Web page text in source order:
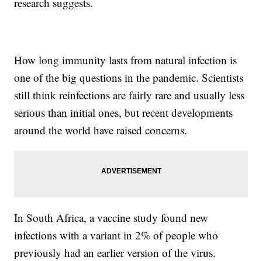
How long immunity lasts from natural infection is
one of the big questions in the pandemic. Scientists
still think reinfections are fairly rare and usually less
serious than initial ones, but recent developments
around the world have raised concerns.
In South Africa, a vaccine study found new
infections with a variant in 2% of people who
previously had an earlier version of the virus.